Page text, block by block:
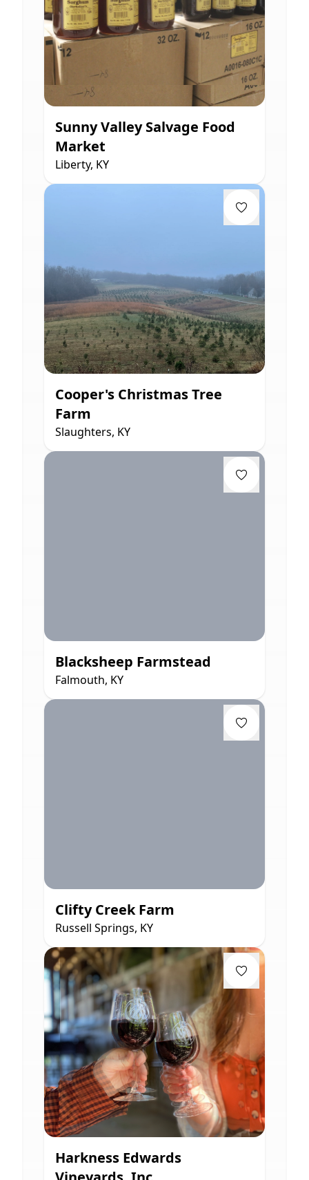
Sunny Valley Salvage Food
Market
Liberty, KY
Cooper's Christmas Tree
Farm
Slaughters, KY
Blacksheep Farmstead
Falmouth, KY
Clifty Creek Farm
Russell Springs, KY
Harkness Edwards